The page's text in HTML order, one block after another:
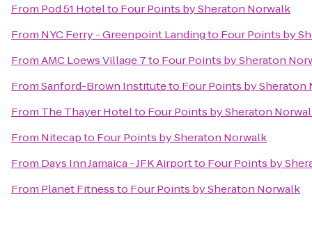
From Pod 51 Hotelto Four Points by Sheraton Norwalk
From NYC Ferry - Greenpoint Landingto Four Points by
FromAMC Loews Village 7to Four Points by Sheraton
FromSanford-Brown Instituteto Four Points by Sheraton
From The Thayer Hotelto Four Points by Sheraton
From Nitecapto Four Points by Sheraton Norwalk
From Days Inn Jamaica - JFK Airportto Four Points by
From Planet Fitnessto Four Points by Sheraton Norwalk